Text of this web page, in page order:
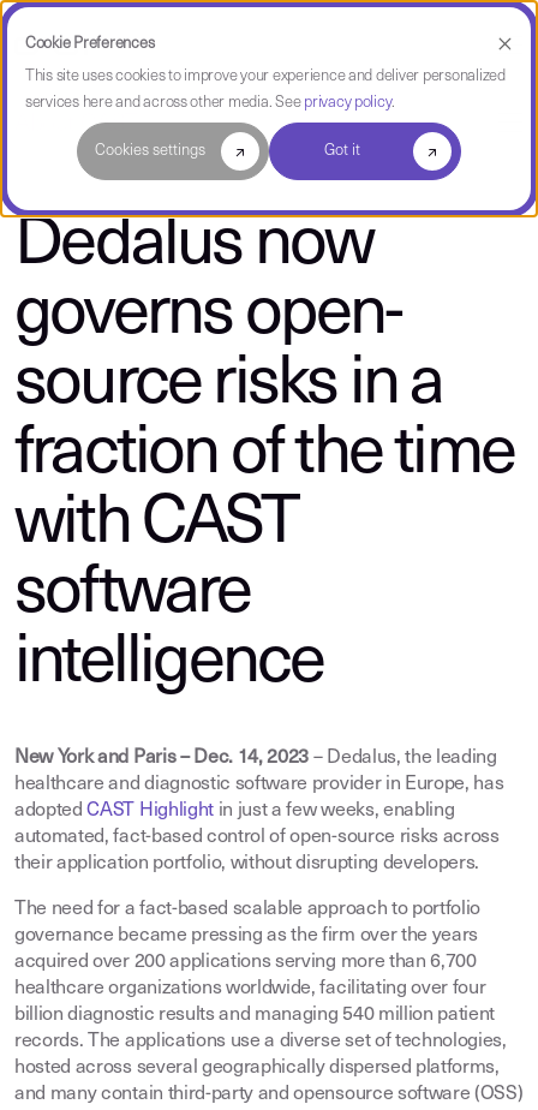
Cookie Preferences
This site uses cookies to improve your experience and deliver personalized
services here and across other media. See privacy policy.
Cookies settings Got it
About CAST
Dedalus now
governs open-
source risks in a
fraction of the time
with CAST
software
intelligence
New York and Paris – Dec. 14, 2023 – Dedalus, the leading
healthcare and diagnostic software provider in Europe, has
adoptedCAST Highlightin just a few weeks, enabling
automated, fact-based control of open-source risks across
their application portfolio, without disrupting developers.
The need for a fact-based scalable approach to portfolio
governance became pressing as the firm over the years
acquired over 200 applications serving more than 6,700
healthcare organizations worldwide, facilitating over four
billion diagnostic results and managing 540 million patient
records. The applications use a diverse set of technologies,
hosted across several geographically dispersed platforms,
and many contain third-party and opensource software (OSS)